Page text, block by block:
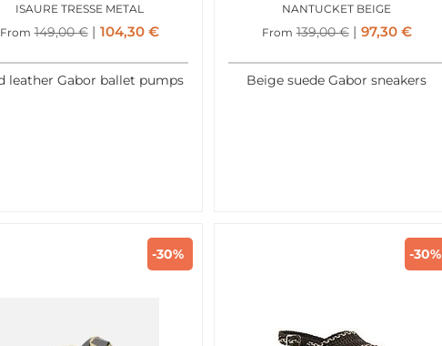
ISAURE TRESSE METAL
From 149,00€ 104,30 €
leather Gabor ballet pumps
NANTUCKET BEIGE
From 139,00€ 97,30 €
Beige suede Gabor sneakers
-30% -30%